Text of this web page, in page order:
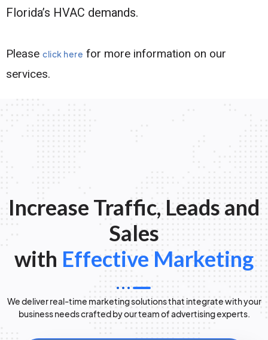
Florida’s HVAC demands.
Please click here for more information on our
services.
Increase Traffic, Leads and
Sales
with Effective Marketing
We deliver real-time marketing solutions that integrate with your
business needs crafted by our team of advertising experts.